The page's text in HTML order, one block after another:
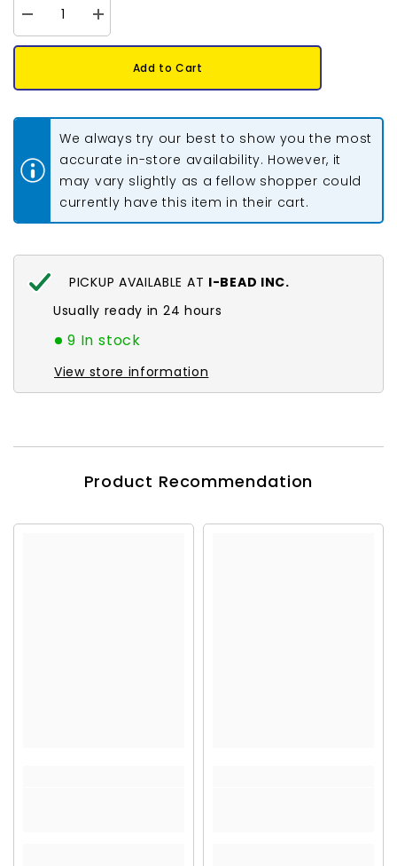
Decrease
quantity
for
Beads
100/pk
Increase
quantity
for
Beads
100/pk
Add to Cart
We always try our best to show you the most
accurate in-store availability. However, it
may vary slightly as a fellow shopper could
currently have this item in their cart.
PICKUP AVAILABLE AT I-BEAD INC.
Usually ready in 24 hours
9 In stock
View store information
Product Recommendation